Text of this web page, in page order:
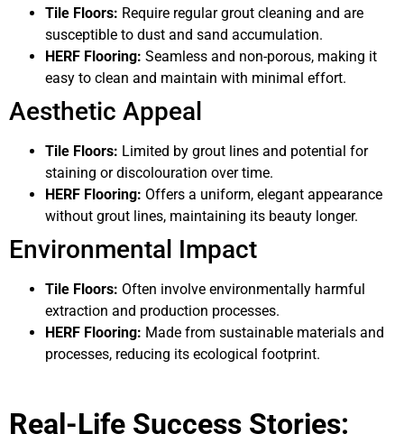
Tile Floors: Require regular grout cleaning and are
susceptible to dust and sand accumulation.
HERF Flooring: Seamless and non-porous, making it
easy to clean and maintain with minimal effort.
Aesthetic Appeal
Tile Floors: Limited by grout lines and potential for
staining or discolouration over time.
HERF Flooring: Offers a uniform, elegant appearance
without grout lines, maintaining its beauty longer.
Environmental Impact
Tile Floors: Often involve environmentally harmful
extraction and production processes.
HERF Flooring: Made from sustainable materials and
processes, reducing its ecological footprint.
Real-Life Success Stories: